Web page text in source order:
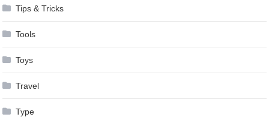
Tips & Tricks
Tools
Toys
Travel
Type